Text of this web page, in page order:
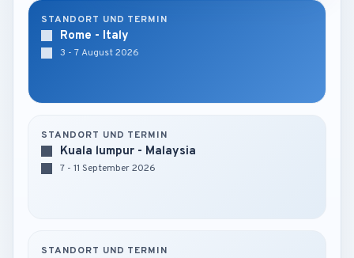
STANDORT UND TERMIN
Rome - Italy
3 - 7 August 2026
STANDORT UND TERMIN
Kuala lumpur - Malaysia
7 - 11 September 2026
STANDORT UND TERMIN